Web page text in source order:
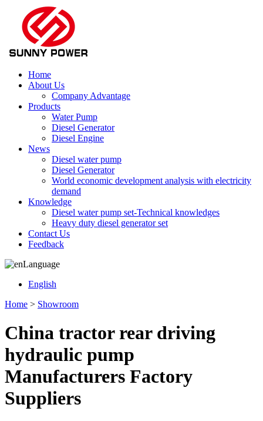
Home
About Us
Company Advantage
Products
Water Pump
Diesel Generator
Diesel Engine
News
Diesel water pump
Diesel Generator
World economic development analysis with electricity
demand
Knowledge
Diesel water pump set-Technical knowledges
Heavy duty diesel generator set
Contact Us
Feedback
Language
English
Home > Showroom
China tractor rear driving
hydraulic pump
Manufacturers Factory
Suppliers